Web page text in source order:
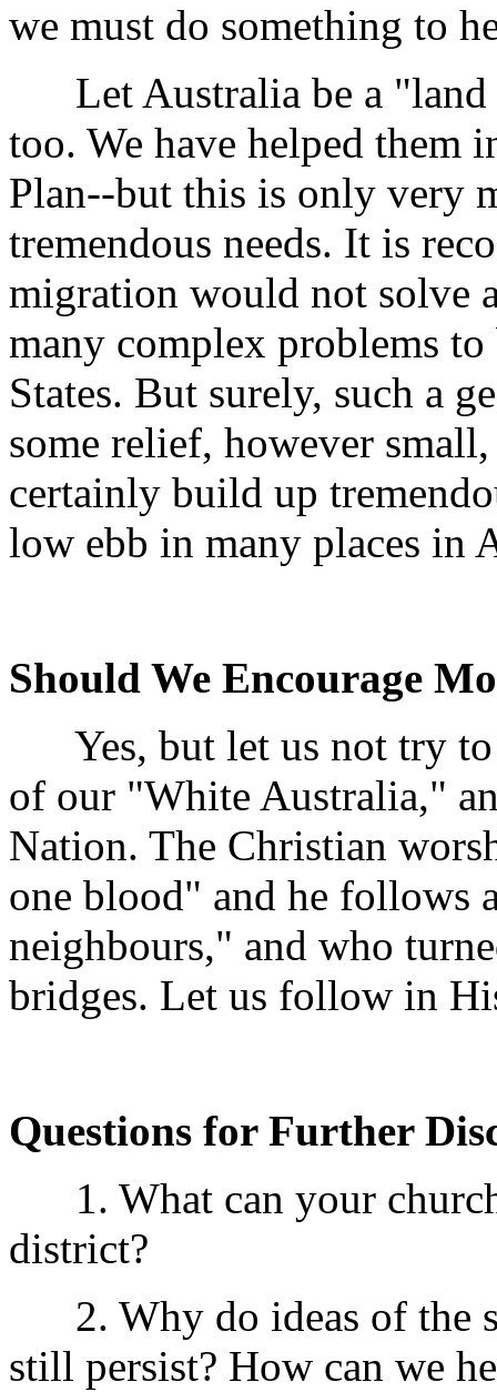
we must do something to
Let Australia be a "land
too. We have helped them
Plan--but this is only very
tremendous needs. It is
migration would not solve
many complex problems
States. But surely, such a
some relief, however
certainly build up
low ebb in many places in
Should We Encourage
Yes, but let us not try to
of our "White Australia,"
Nation. The Christian
one blood" and he follows
neighbours," and who
bridges. Let us follow in
Questions for Further
1. What can your
district?
2. Why do ideas of the
still persist? How can we